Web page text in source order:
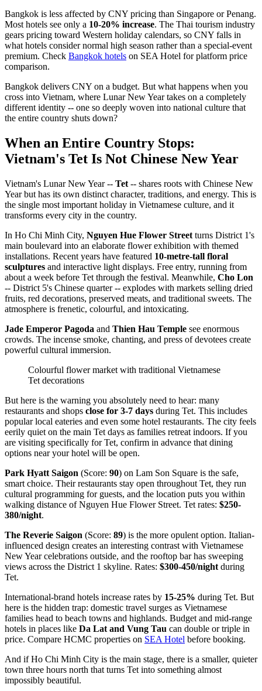
Bangkok is less affected by CNY pricing than Singapore or Penang.
Most hotels see only a 10-20% increase. The Thai tourism industry
gears pricing toward Western holiday calendars, so CNY falls in
what hotels consider normal high season rather than a special-event
premium. Check Bangkok hotels on SEA Hotel for platform price
comparison.
Bangkok delivers CNY on a budget. But what happens when you
cross into Vietnam, where Lunar New Year takes on a completely
different identity -- one so deeply woven into national culture that
the entire country shuts down?
When an Entire Country Stops:
Vietnam's Tet Is Not Chinese New Year
Vietnam's Lunar New Year -- Tet -- shares roots with Chinese New
Year but has its own distinct character, traditions, and energy. This is
the single most important holiday in Vietnamese culture, and it
transforms every city in the country.
In Ho Chi Minh City, Nguyen Hue Flower Street turns District 1's
main boulevard into an elaborate flower exhibition with themed
installations. Recent years have featured 10-metre-tall floral
sculptures and interactive light displays. Free entry, running from
about a week before Tet through the festival. Meanwhile, Cho Lon
-- District 5's Chinese quarter -- explodes with markets selling dried
fruits, red decorations, preserved meats, and traditional sweets. The
atmosphere is frenetic, colourful, and intoxicating.
Jade Emperor Pagoda and Thien Hau Temple see enormous
crowds. The incense smoke, chanting, and press of devotees create
powerful cultural immersion.
Colourful flower market with traditional Vietnamese
Tet decorations
But here is the warning you absolutely need to hear: many
restaurants and shops close for 3-7 days during Tet. This includes
popular local eateries and even some hotel restaurants. The city feels
eerily quiet on the main Tet days as families retreat indoors. If you
are visiting specifically for Tet, confirm in advance that dining
options near your hotel will be open.
Park Hyatt Saigon (Score: 90) on Lam Son Square is the safe,
smart choice. Their restaurants stay open throughout Tet, they run
cultural programming for guests, and the location puts you within
walking distance of Nguyen Hue Flower Street. Tet rates: $250-
380/night.
The Reverie Saigon (Score: 89) is the more opulent option. Italian-
influenced design creates an interesting contrast with Vietnamese
New Year celebrations outside, and the rooftop bar has sweeping
views across the District 1 skyline. Rates: $300-450/night during
Tet.
International-brand hotels increase rates by 15-25% during Tet. But
here is the hidden trap: domestic travel surges as Vietnamese
families head to beach towns and highlands. Budget and mid-range
hotels in places like Da Lat and Vung Tau can double or triple in
price. Compare HCMC properties on SEA Hotel before booking.
And if Ho Chi Minh City is the main stage, there is a smaller, quieter
town three hours north that turns Tet into something almost
impossibly beautiful.